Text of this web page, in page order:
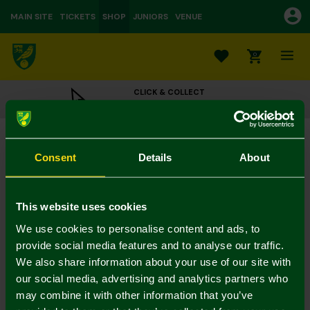
Consent Details About
This website uses cookies
We use cookies to personalise content and ads, to
provide social media features and to analyse our traffic.
We also share information about your use of our site with
our social media, advertising and analytics partners who
may combine it with other information that you’ve
MAIN SITE TICKETS SHOP JUNIORS VENUE
0
CLICK & COLLECT
ORDER ONLINE & COLLECT IN STORE
Norwich City 1992-94 Retro Scarf
£16.00
Colour:
Mastercard
Visa